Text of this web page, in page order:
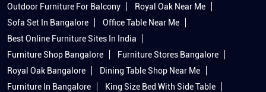
Outdoor Furniture For Balcony
Royal Oak Near Me
Sofa Set In Bangalore
Office Table Near Me
Best Online Furniture Sites In India
Furniture Shop Bangalore
Furniture Stores Bangalore
Royal Oak Bangalore
Dining Table Shop Near Me
Furniture In Bangalore
King Size Bed With Side Table